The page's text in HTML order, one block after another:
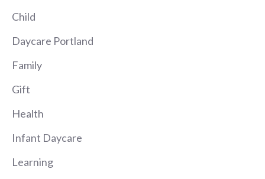
Child
Daycare Portland
Family
Gift
Health
Infant Daycare
Learning